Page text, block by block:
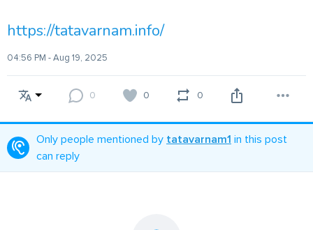
https://tatavarnam.info/
04:56 PM - Aug 19, 2025
0 0 0
Only people mentioned by tatavarnam1 in this post
can reply